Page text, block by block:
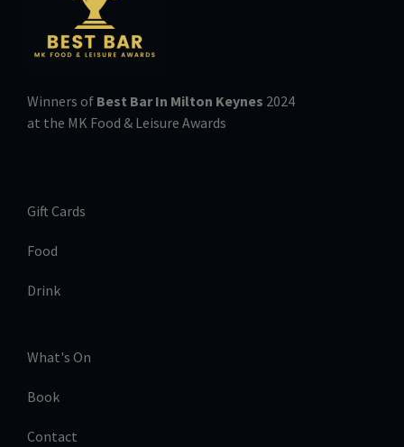
Winners of Best Bar In Milton Keynes 2024
at the MK Food & Leisure Awards
Gift Cards
Food
Drink
What's On
Book
Contact